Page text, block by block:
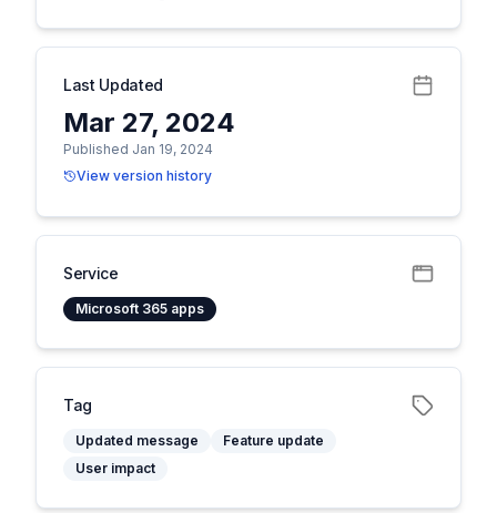
Last Updated
Mar 27, 2024
Published Jan 19, 2024
View version history
Service
Microsoft 365 apps
Tag
Updated message
Feature update
User impact